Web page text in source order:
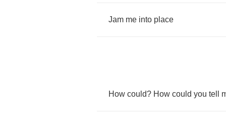
Jam me into place
How could? How could you tell